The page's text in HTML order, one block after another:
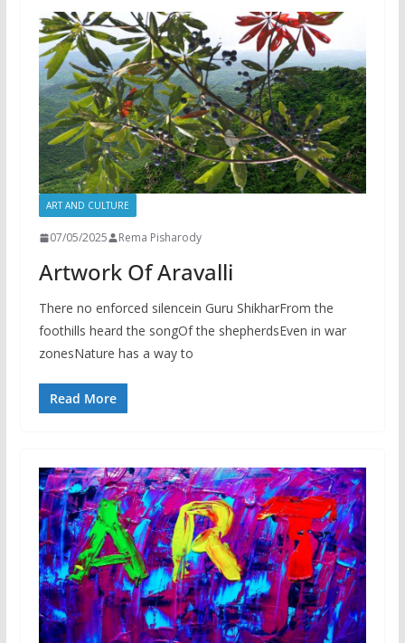
ART AND CULTURE
07/05/2025 Rema Pisharody
Artwork Of Aravalli
There no enforced silencein Guru ShikharFrom the
foothills heard the songOf the shepherdsEven in war
zonesNature has a way to
Read More